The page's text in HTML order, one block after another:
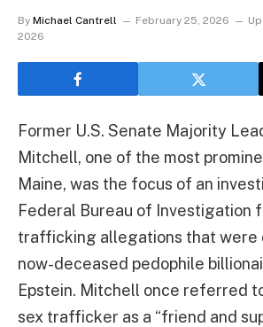
By Michael Cantrell February 25, 2026
2026
Former U.S. Senate Majority
Mitchell, one of the most
Maine, was the focus of an
Federal Bureau of Investigation
trafficking allegations that were
now-deceased pedophile
Epstein. Mitchell once referred
sex trafficker as a “friend and